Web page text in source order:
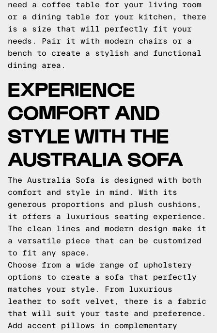
need a coffee table for your living room
or a dining table for your kitchen, there
is a size that will perfectly fit your
needs. Pair it with modern chairs or a
bench to create a stylish and functional
dining area.
EXPERIENCE
COMFORT AND
STYLE WITH THE
AUSTRALIA SOFA
The Australia Sofa is designed with both
comfort and style in mind. With its
generous proportions and plush cushions,
it offers a luxurious seating experience.
The clean lines and modern design make it
a versatile piece that can be customized
to fit any space.
Choose from a wide range of upholstery
options to create a sofa that perfectly
matches your style. From luxurious
leather to soft velvet, there is a fabric
that will suit your taste and preference.
Add accent pillows in complementary